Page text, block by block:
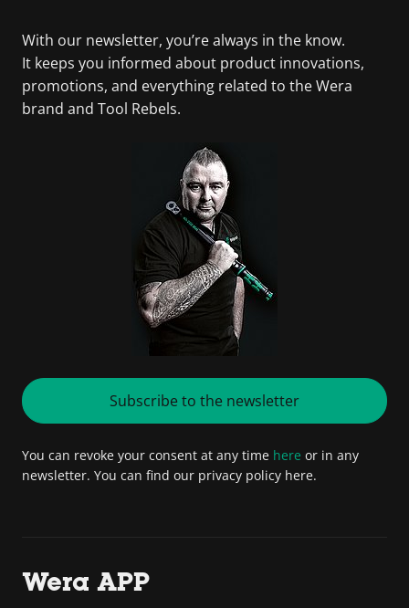
With our newsletter, you’re always in the know.
It keeps you informed about product innovations,
promotions, and everything related to the Wera
brand and Tool Rebels.
Subscribe to the newsletter
You can revoke your consent at any time here or in any
newsletter. You can find our privacy policy here.
Wera APP